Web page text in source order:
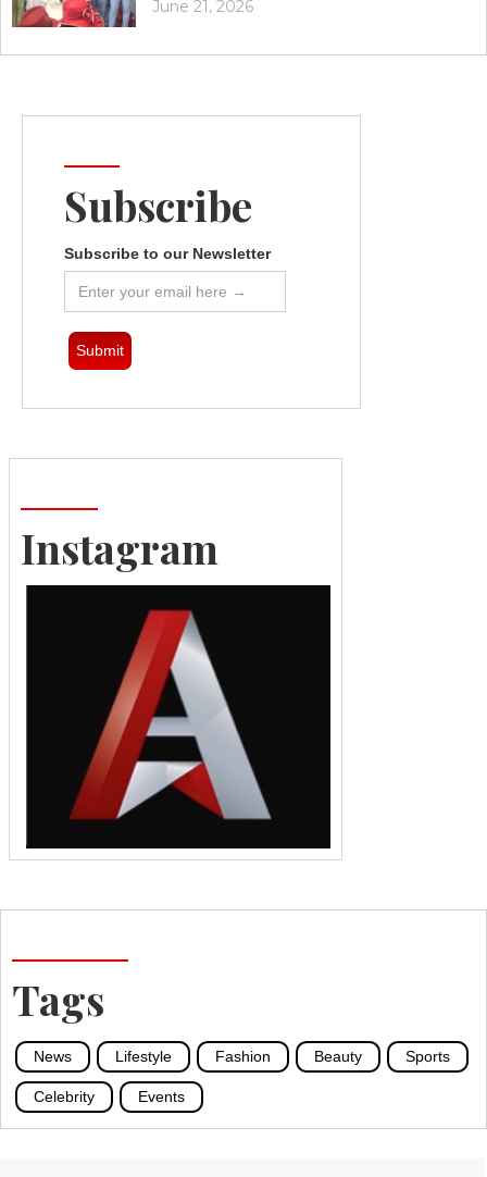
June 21, 2026
Subscribe
Subscribe to our Newsletter
Instagram
Tags
News Lifestyle Fashion Beauty Sports
Celebrity Events